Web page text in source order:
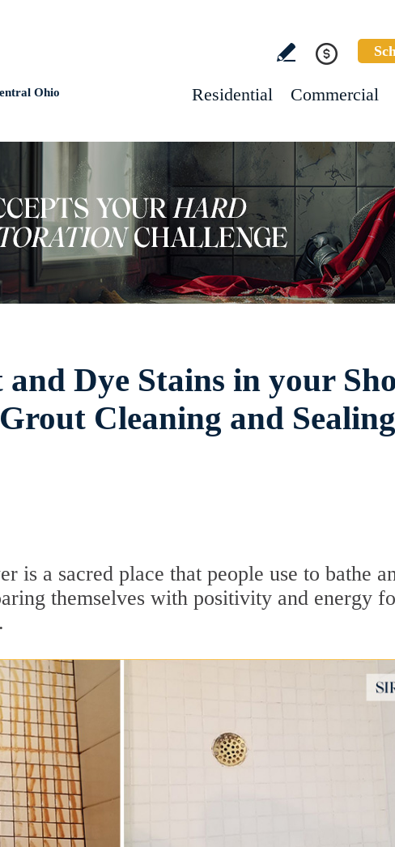
Ohio Residential Commercial
Dye Stains in your
Cleaning and Sealing
is a sacred place that people use to bathe
themselves with positivity and energy